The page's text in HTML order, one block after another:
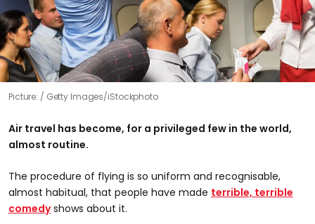
Picture: Getty Images/iStockphoto
Air travel has become, for a privileged few in the world,
almost routine.
The procedure of flying is so uniform and recognisable,
almost habitual, that people have made terrible, terrible
comedyshows about it.